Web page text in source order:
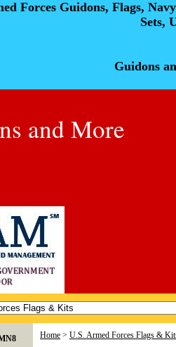
Forces Guidons, Flags,
Sets,
Guidons
and More
Home > U.S. Armed Forces Flags &